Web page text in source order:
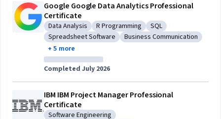
Google Google Data Analytics Professional
Certificate
Category: Data Analysis
Data Analysis Category: R Programming
R Programming Category: SQL
SQL
Category: Spreadsheet Software
Spreadsheet Software Category: Business
Business Communication
+ 5 more
Completed July 2026
IBM IBM Project Manager Professional
Certificate
Software Engineering